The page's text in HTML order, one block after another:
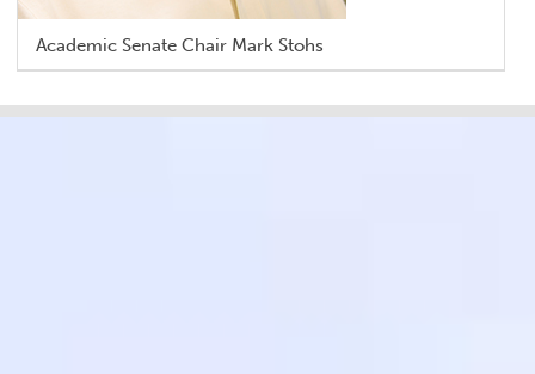
Academic Senate Chair Mark Stohs